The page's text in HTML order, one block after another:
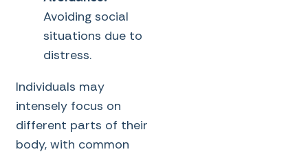
Avoiding social
situations due to
distress.
Individuals may
intensely focus on
different parts of their
body, with common